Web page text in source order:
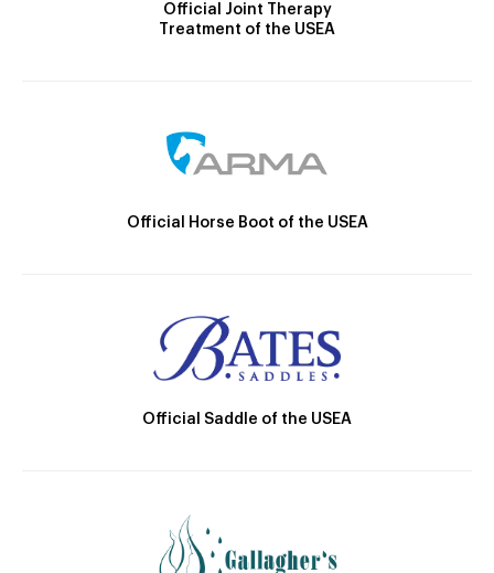
Official Joint Therapy
Treatment of the USEA
Official Horse Boot of the USEA
Official Saddle of the USEA